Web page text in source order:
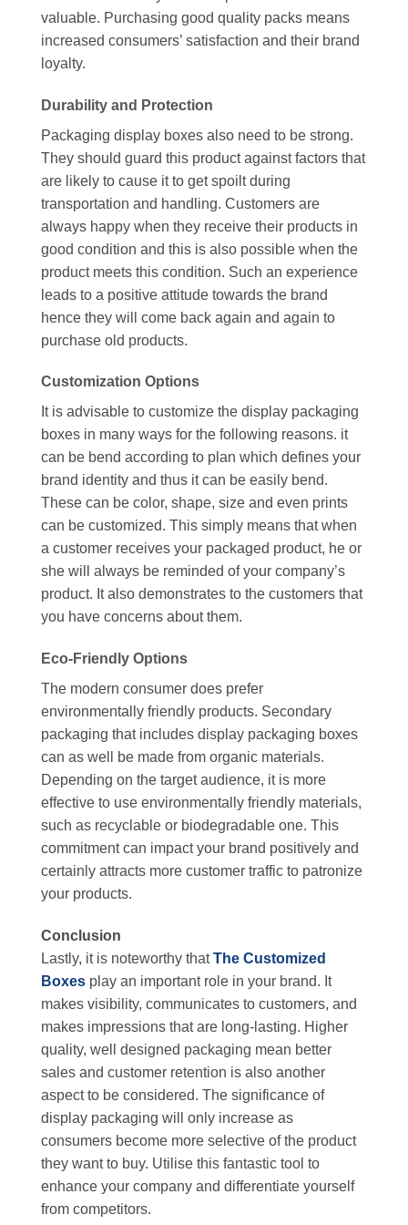
valuable. Purchasing good quality packs means
increased consumers’ satisfaction and their brand
loyalty.
Durability and Protection
Packaging display boxes also need to be strong.
They should guard this product against factors that
are likely to cause it to get spoilt during
transportation and handling. Customers are
always happy when they receive their products in
good condition and this is also possible when the
product meets this condition. Such an experience
leads to a positive attitude towards the brand
hence they will come back again and again to
purchase old products.
Customization Options
It is advisable to customize the display packaging
boxes in many ways for the following reasons. it
can be bend according to plan which defines your
brand identity and thus it can be easily bend.
These can be color, shape, size and even prints
can be customized. This simply means that when
a customer receives your packaged product, he or
she will always be reminded of your company’s
product. It also demonstrates to the customers that
you have concerns about them.
Eco-Friendly Options
The modern consumer does prefer
environmentally friendly products. Secondary
packaging that includes display packaging boxes
can as well be made from organic materials.
Depending on the target audience, it is more
effective to use environmentally friendly materials,
such as recyclable or biodegradable one. This
commitment can impact your brand positively and
certainly attracts more customer traffic to patronize
your products.
Conclusion
Lastly, it is noteworthy thatThe Customized
Boxes play an important role in your brand. It
makes visibility, communicates to customers, and
makes impressions that are long-lasting. Higher
quality, well designed packaging mean better
sales and customer retention is also another
aspect to be considered. The significance of
display packaging will only increase as
consumers become more selective of the product
they want to buy. Utilise this fantastic tool to
enhance your company and differentiate yourself
from competitors.